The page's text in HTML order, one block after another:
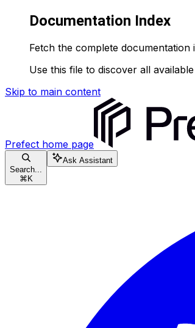
Documentation Index
Fetch the complete documentation
Use this file to discover all
Skip to main content
Prefect home page
Search...
⌘ K
Ask Assistant